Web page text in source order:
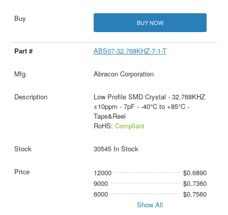
BUY NOW
ABS07-32.768KHZ-7-1-T
Abracon Corporation
Low Profile SMD Crystal - 32.768KHZ
±10ppm - 7pF - -40°C to +85°C -
Tape&Reel
RoHS: Compliant
30545 In Stock
12000
$0.6890
9000
$0.7360
6000
$0.7560
Show All